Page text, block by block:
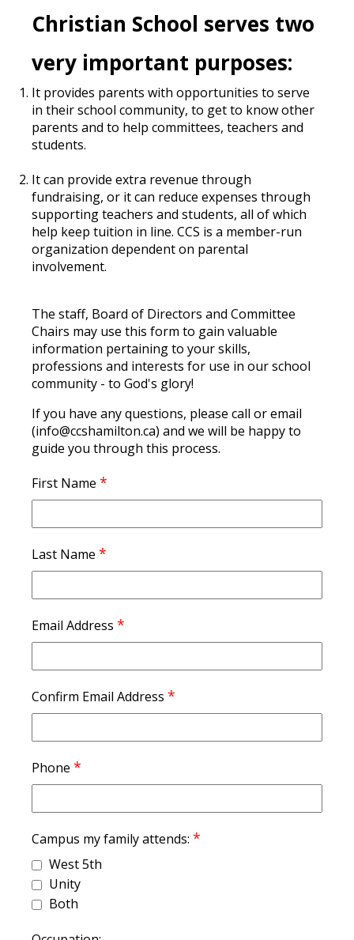
Christian School serves two
very important purposes:
It provides parents with opportunities to serve
in their school community, to get to know other
parents and to help committees, teachers and
students.
It can provide extra revenue through
fundraising, or it can reduce expenses through
supporting teachers and students, all of which
help keep tuition in line. CCS is a member-run
organization dependent on parental
involvement.
The staff, Board of Directors and Committee
Chairs may use this form to gain valuable
information pertaining to your skills,
professions and interests for use in our school
community - to God's glory!
If you have any questions, please call or email
(info@ccshamilton.ca) and we will be happy to
guide you through this process.
First Name *
Last Name *
Email Address *
Confirm Email Address *
Phone *
Campus my family attends: *
West 5th
Unity
Both